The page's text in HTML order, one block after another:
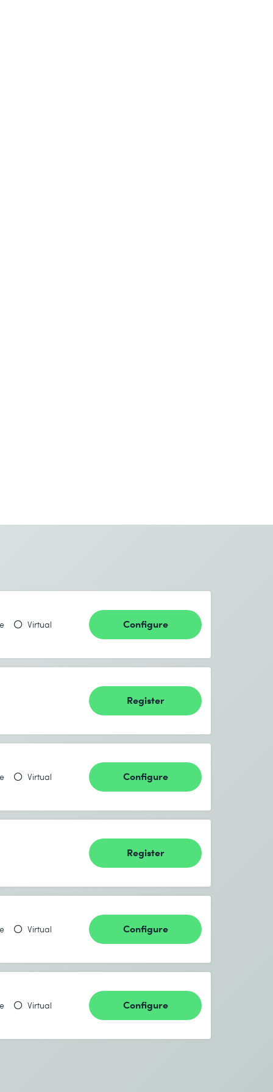
Virtual Configure
Register
Virtual Configure
Register
Virtual Configure
Virtual Configure